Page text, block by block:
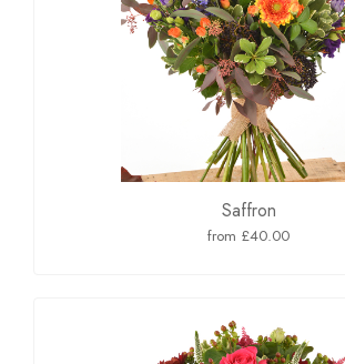
Saffron
from £40.00